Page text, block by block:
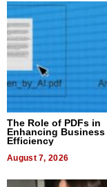
The Role of PDFs in
Enhancing Business
Efficiency
August 7, 2026